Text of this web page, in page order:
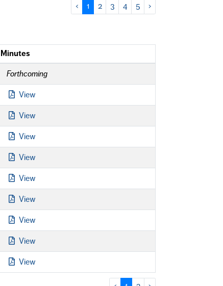
‹ 1 2 3 4 5 ›
Minutes
Forthcoming
View
View
View
View
View
View
View
View
View